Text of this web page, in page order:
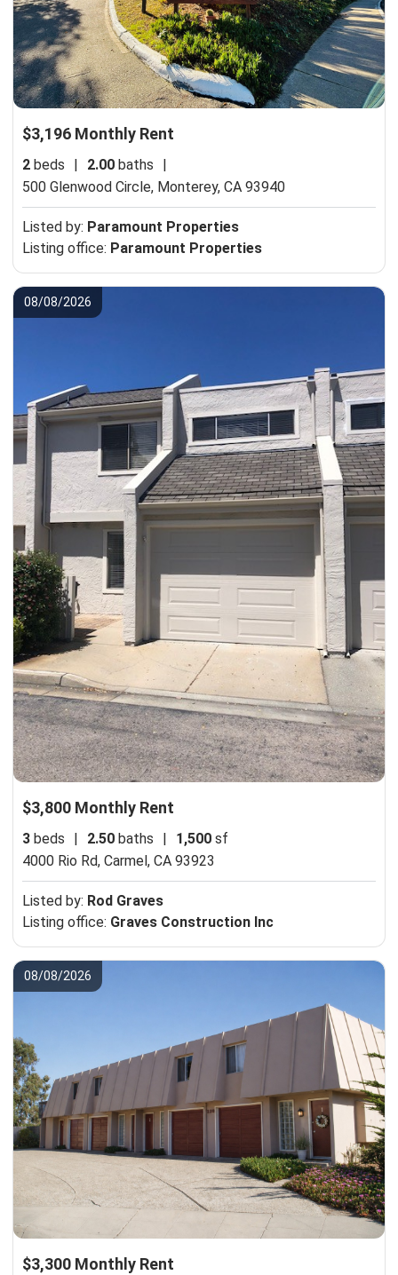
$3,196 Monthly Rent
2 beds 2.00 baths
500 Glenwood Circle, Monterey, CA 93940
Listed by: Paramount Properties
Listing office: Paramount Properties
08/08/2026
$3,800 Monthly Rent
3 beds | 2.50 baths | 1,500 sf
4000 Rio Rd, Carmel, CA 93923
Listed by: Rod Graves
Listing office: Graves Construction Inc
08/08/2026
$3,300 Monthly Rent